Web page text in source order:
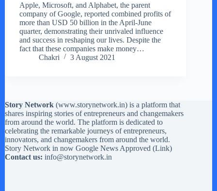
Apple, Microsoft, and Alphabet, the parent
company of Google, reported combined profits of
more than USD 50 billion in the April-June
quarter, demonstrating their unrivaled influence
and success in reshaping our lives. Despite the
fact that these companies make money…
Chakri
3 August 2021
Story Network (www.storynetwork.in) is a platform that
shares inspiring stories of entrepreneurs and changemakers
from around the world. The platform is dedicated to
celebrating the remarkable journeys of entrepreneurs,
innovators, and changemakers from around the world.
Story Network in now Google News Approved (Link)
Contact us: info@storynetwork.in